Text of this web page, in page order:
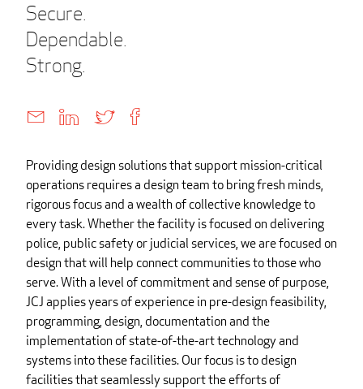
Secure.
Dependable.
Strong.
Providing design solutions that support mission-critical
operations requires a design team to bring fresh minds,
rigorous focus and a wealth of collective knowledge to
every task. Whether the facility is focused on delivering
police, public safety or judicial services, we are focused on
design that will help connect communities to those who
serve. With a level of commitment and sense of purpose,
JCJ applies years of experience in pre-design feasibility,
programming, design, documentation and the
implementation of state-of-the-art technology and
systems into these facilities. Our focus is to design
facilities that seamlessly support the efforts of